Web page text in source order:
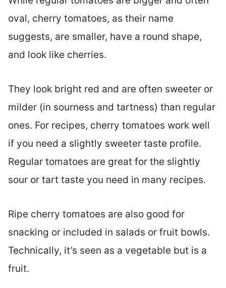
oval, cherry tomatoes, as their name
suggests, are smaller, have a round shape,
and look like cherries.
They look bright red and are often sweeter or
milder (in sourness and tartness) than regular
ones. For recipes, cherry tomatoes work well
if you need a slightly sweeter taste profile.
Regular tomatoes are great for the slightly
sour or tart taste you need in many recipes.
Ripe cherry tomatoes are also good for
snacking or included in salads or fruit bowls.
Technically, it’s seen as a vegetable but is a
fruit.